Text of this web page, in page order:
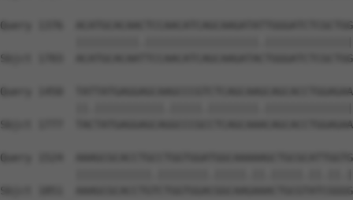
Query 1376
Sbjct 1703
Query 1450
Sbjct 1777
Query 1524
Sbjct 1851